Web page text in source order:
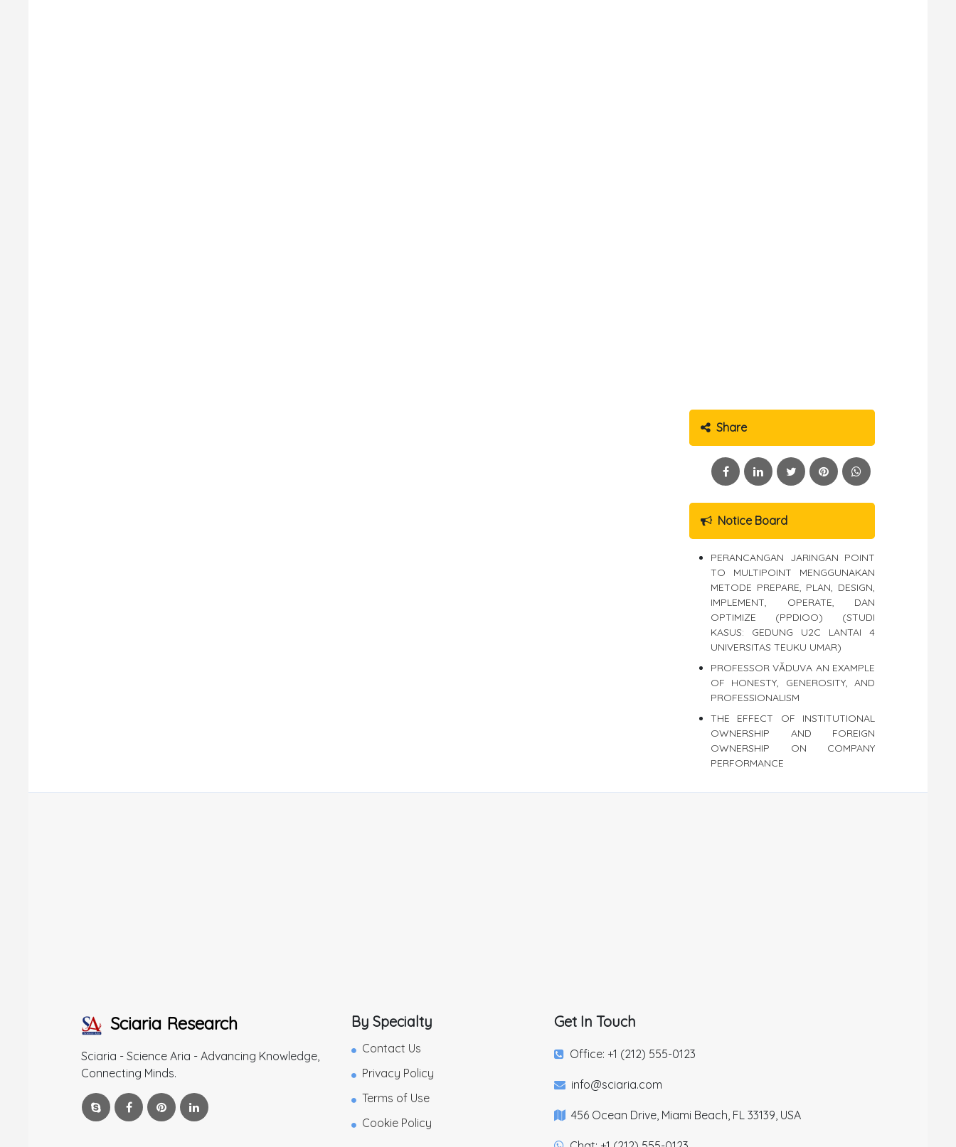
Share
Notice Board
PERANCANGAN JARINGAN POINT
TO MULTIPOINT MENGGUNAKAN
METODE PREPARE, PLAN, DESIGN,
IMPLEMENT, OPERATE, DAN
OPTIMIZE (PPDIOO) (STUDI
KASUS: GEDUNG U2C LANTAI 4
UNIVERSITAS TEUKU UMAR)
PROFESSOR VĂDUVA AN EXAMPLE
OF HONESTY, GENEROSITY, AND
PROFESSIONALISM
THE EFFECT OF INSTITUTIONAL
OWNERSHIP AND FOREIGN
OWNERSHIP ON COMPANY
PERFORMANCE
Sciaria Research
Sciaria - Science Aria - Advancing Knowledge,
Connecting Minds.
By Specialty
Contact Us
Privacy Policy
Terms of Use
Cookie Policy
Get In Touch
Office: +1 (212) 555-0123
info@sciaria.com
456 Ocean Drive, Miami Beach, FL 33139, USA